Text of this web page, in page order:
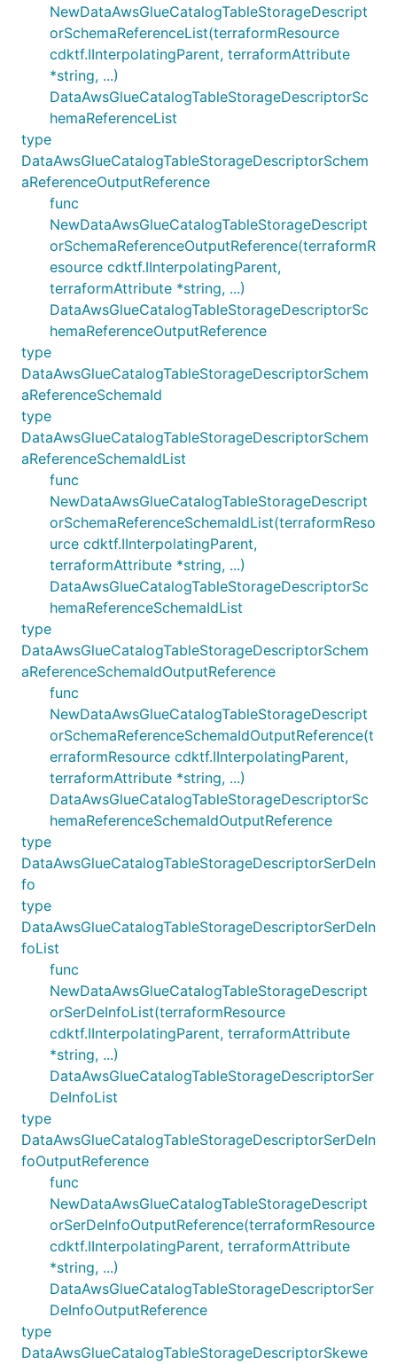
NewDataAwsGlueCatalogTableStorageDescript
orSchemaReferenceList(terraformResource
cdktf.IInterpolatingParent, terraformAttribute
*string, ...)
DataAwsGlueCatalogTableStorageDescriptorSc
hemaReferenceList
type
DataAwsGlueCatalogTableStorageDescriptorSchem
aReferenceOutputReference
func
NewDataAwsGlueCatalogTableStorageDescript
orSchemaReferenceOutputReference(terraformR
esource cdktf.IInterpolatingParent,
terraformAttribute *string, ...)
DataAwsGlueCatalogTableStorageDescriptorSc
hemaReferenceOutputReference
type
DataAwsGlueCatalogTableStorageDescriptorSchem
aReferenceSchemaId
type
DataAwsGlueCatalogTableStorageDescriptorSchem
aReferenceSchemaIdList
func
NewDataAwsGlueCatalogTableStorageDescript
orSchemaReferenceSchemaIdList(terraformReso
urce cdktf.IInterpolatingParent,
terraformAttribute *string, ...)
DataAwsGlueCatalogTableStorageDescriptorSc
hemaReferenceSchemaIdList
type
DataAwsGlueCatalogTableStorageDescriptorSchem
aReferenceSchemaIdOutputReference
func
NewDataAwsGlueCatalogTableStorageDescript
orSchemaReferenceSchemaIdOutputReference(t
erraformResource cdktf.IInterpolatingParent,
terraformAttribute *string, ...)
DataAwsGlueCatalogTableStorageDescriptorSc
hemaReferenceSchemaIdOutputReference
type
DataAwsGlueCatalogTableStorageDescriptorSerDeIn
fo
type
DataAwsGlueCatalogTableStorageDescriptorSerDeIn
foList
func
NewDataAwsGlueCatalogTableStorageDescript
orSerDeInfoList(terraformResource
cdktf.IInterpolatingParent, terraformAttribute
*string, ...)
DataAwsGlueCatalogTableStorageDescriptorSer
DeInfoList
type
DataAwsGlueCatalogTableStorageDescriptorSerDeIn
foOutputReference
func
NewDataAwsGlueCatalogTableStorageDescript
orSerDeInfoOutputReference(terraformResource
cdktf.IInterpolatingParent, terraformAttribute
*string, ...)
DataAwsGlueCatalogTableStorageDescriptorSer
DeInfoOutputReference
type
DataAwsGlueCatalogTableStorageDescriptorSkewe